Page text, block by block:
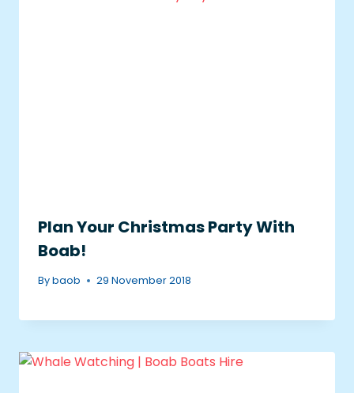
Plan Your Christmas Party With
Boab!
Bybaob 29 November 2018